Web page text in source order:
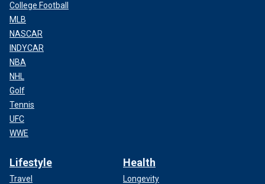
College Football
MLB
NASCAR
INDYCAR
NBA
NHL
Golf
Tennis
UFC
WWE
Lifestyle
Travel
Health
Longevity